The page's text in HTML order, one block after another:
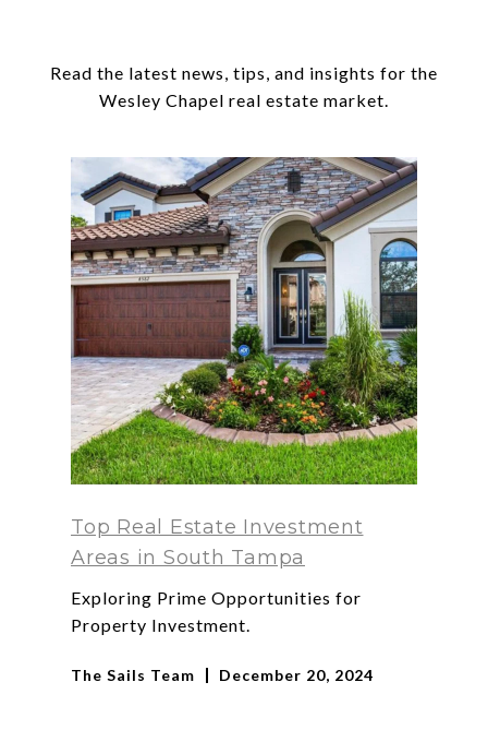
Read the latest news, tips, and insights for the
Top Real Estate Investment
Areas in South Tampa
Exploring Prime Opportunities for
Property Investment.
The Sails Team December 20, 2024